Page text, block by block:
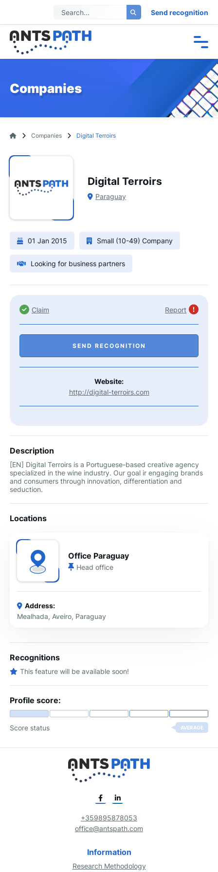
Send recognition
Companies
Companies Digital Terroirs
Digital Terroirs
Paraguay
01 Jan 2015 Small (10-49) Company
Looking for business partners
Claim Report
SEND RECOGNITION
Website:
http://digital-terroirs.com
Description
[EN] Digital Terroirs is a Portuguese-based creative agency
specialized in the wine industry. Our goal ir engaging brands
and consumers through innovation, differentiation and
seduction.
Locations
Office Paraguay
Head office
Address:
Mealhada, Aveiro, Paraguay
Recognitions
This feature will be available soon!
Profile score:
Score status AVERAGE
+359895878053
office@antspath.com
Information
Research Methodology